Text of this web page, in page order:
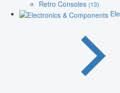
Retro Consoles (13)